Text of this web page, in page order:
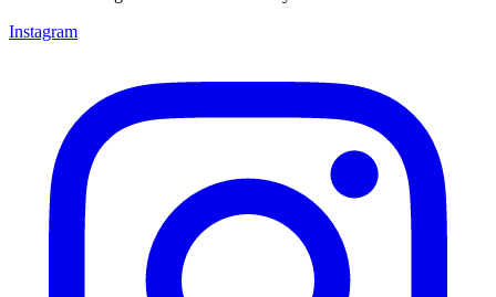
Instagram